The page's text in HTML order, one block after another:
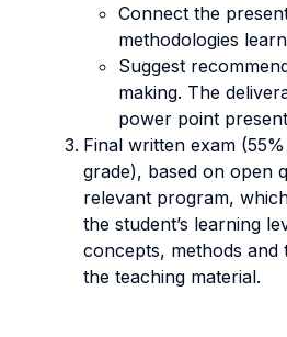
Connect the
methodologies
Suggest
making. The
power point
Final written exam
grade), based on open
relevant program,
the student’s learning
concepts, methods and
the teaching material.